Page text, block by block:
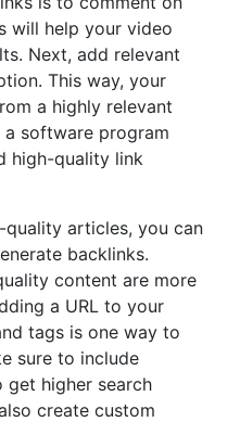
will help your video
Next, add relevant
This way, your
a highly relevant
a software program
high-quality link
articles, you can
backlinks.
content are more
a URL to your
tags is one way to
sure to include
higher search
create custom